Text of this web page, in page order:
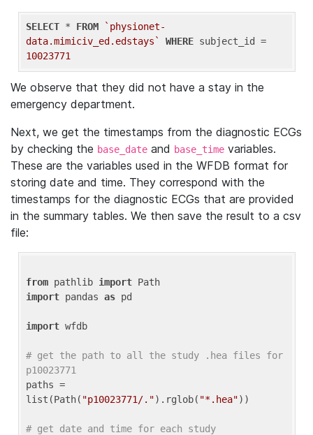
SELECT * FROM
`physionet-
data.mimiciv_ed.edstays`
WHERE
10023771
We observe that they did not have a stay in the
emergency department.
Next, we get the timestamps from the diagnostic ECGs
by checking the base_date and base_time variables.
These are the variables used in the WFDB format for
storing date and time. They correspond with the
timestamps for the diagnostic ECGs that are provided
in the summary tables. We then save the result to a csv
file:
from pathlib import
import pandas as pd
import wfdb
# get the path to all the study .hea files for
p10023771
paths =
list(Path( "p10023771/.").rglob( "*.hea"))
# get date and time for each study